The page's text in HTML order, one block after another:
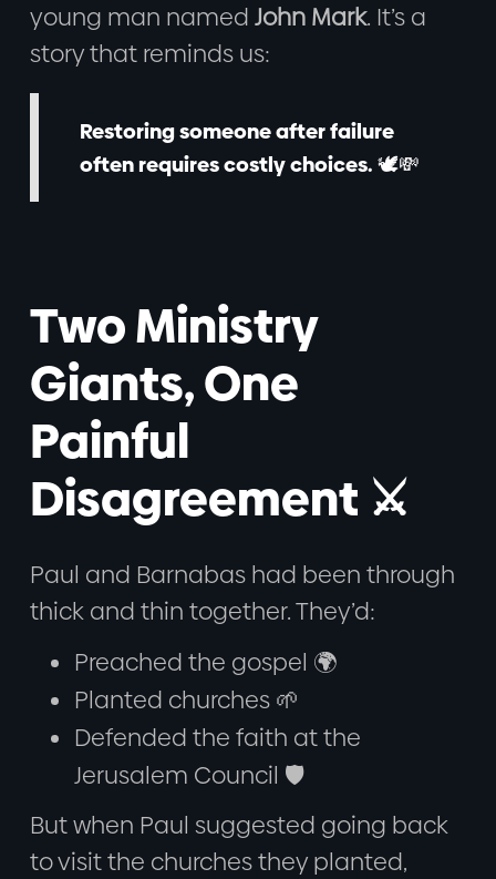
young man named John Mark. It’s a
story that reminds us:
Restoring someone after failure
often requires costly choices.🕊️💸
Two Ministry
Giants, One
Painful
Disagreement ⚔️
Paul and Barnabas had been through
thick and thin together. They’d:
Preached the gospel 🌍
Planted churches 🌱
Defended the faith at the
Jerusalem Council 🛡️
But when Paul suggested going back
to visit the churches they planted,